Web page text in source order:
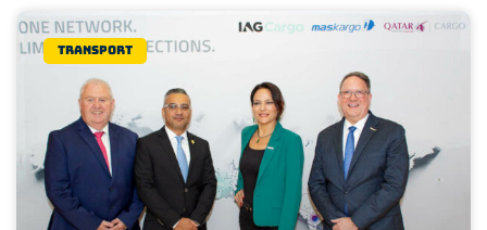
Transport